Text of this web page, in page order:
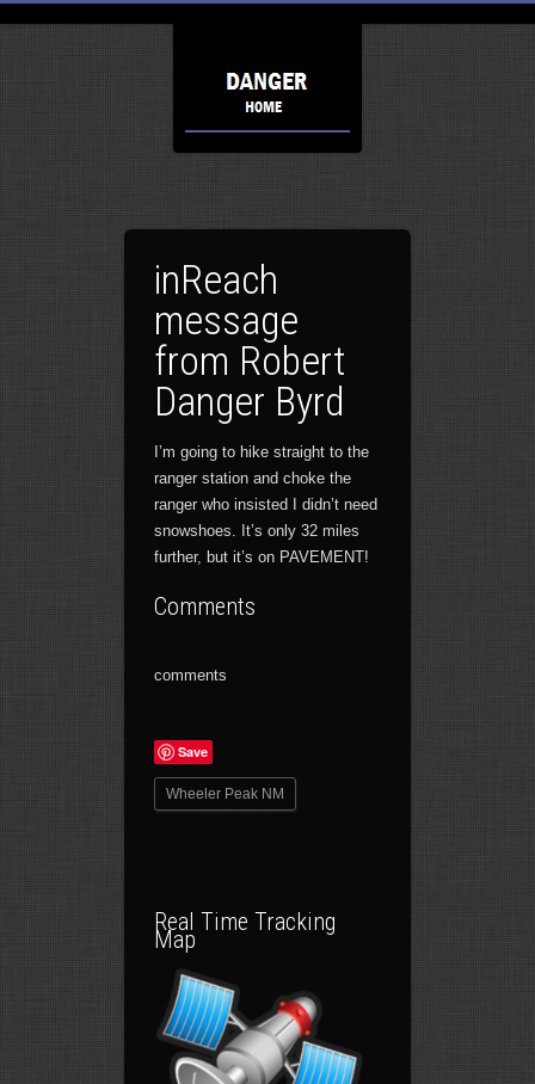
inReach
message
from Robert
Danger Byrd
I’m going to hike straight to the
ranger station and choke the
ranger who insisted I didn’t need
snowshoes. It’s only 32 miles
further, but it’s on PAVEMENT!
Comments
comments
Save
Wheeler Peak NM
Real Time Tracking
Map